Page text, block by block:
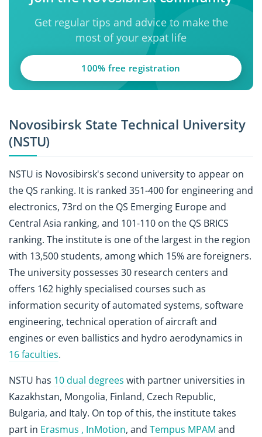
Get regular tips and advice to make the
most of your expat life
100% free registration
Novosibirsk State Technical University
(NSTU)
NSTU is Novosibirsk's second university to appear on
the QS ranking. It is ranked 351-400 for engineering and
electronics, 73rd on the QS Emerging Europe and
Central Asia ranking, and 101-110 on the QS BRICS
ranking. The institute is one of the largest in the region
with 13,500 students, among which 15% are foreigners.
The university possesses 30 research centers and
offers 162 highly specialised courses such as
information security of automated systems, software
engineering, technical operation of aircraft and
engines or even ballistics and hydro aerodynamics in
16 faculties.
NSTU has 10 dual degrees with partner universities in
Kazakhstan, Mongolia, Finland, Czech Republic,
Bulgaria, and Italy. On top of this, the institute takes
part in Erasmus , InMotion, and Tempus MPAM and